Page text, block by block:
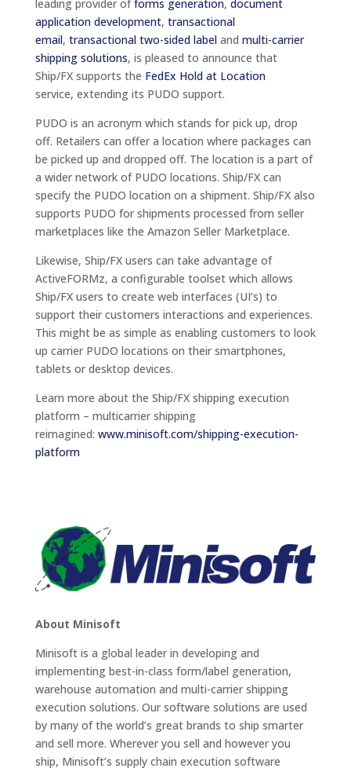
leading provider offorms generation, document
application development, transactional
email, transactional two-sided labeland multi-carrier
shipping solutions, is pleased to announce that
Ship/FX supports the FedEx Hold at Location
service, extending its PUDO support.
PUDO is an acronym which stands for pick up, drop
off. Retailers can offer a location where packages can
be picked up and dropped off. The location is a part of
a wider network of PUDO locations. Ship/FX can
specify the PUDO location on a shipment. Ship/FX also
supports PUDO for shipments processed from seller
marketplaces like the Amazon Seller Marketplace.
Likewise, Ship/FX users can take advantage of
ActiveFORMz, a configurable toolset which allows
Ship/FX users to create web interfaces (UI’s) to
support their customers interactions and experiences.
This might be as simple as enabling customers to look
up carrier PUDO locations on their smartphones,
tablets or desktop devices.
Learn more about the Ship/FX shipping execution
platform – multicarrier shipping
reimagined: www.minisoft.com/shipping-execution-
platform
About Minisoft
Minisoft is a global leader in developing and
implementing best-in-class form/label generation,
warehouse automation and multi-carrier shipping
execution solutions. Our software solutions are used
by many of the world’s great brands to ship smarter
and sell more. Wherever you sell and however you
ship, Minisoft’s supply chain execution software